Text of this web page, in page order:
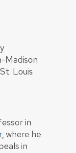
Madison
Louis
in
, where he
in